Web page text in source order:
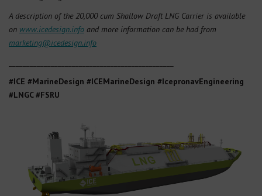
A description of the 20,000 cum Shallow Draft LNG Carrier is available
on www.icedesign.info and more information can be had from
marketing@icedesign.info
#ICE #MarineDesign #ICEMarineDesign #IcepronavEngineering
#LNGC #FSRU